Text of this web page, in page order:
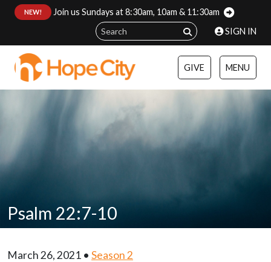
NEW!
Join us Sundays at 8:30am, 10am & 11:30am
SIGN IN
GIVE MENU
Psalm 22:7-10
March 26, 2021 • Season 2